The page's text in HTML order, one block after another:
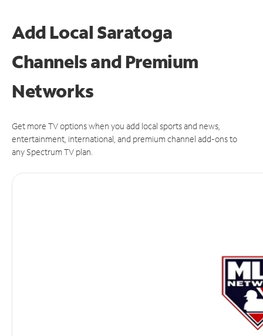
Add Local Saratoga
Channels and Premium
Networks
Get more TV options when you add local sports and news,
entertainment, international, and premium channel add-ons to
any Spectrum TV plan.